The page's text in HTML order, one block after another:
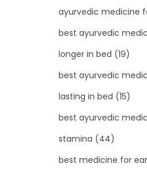
ayurvedic medicine
best ayurvedic
longer in bed (19)
best ayurvedic
lasting in bed (15)
best ayurvedic
stamina (44)
best medicine for